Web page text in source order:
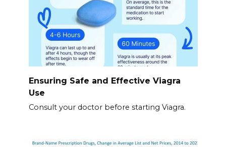
Ensuring Safe and Effective Viagra
Use
Consult your doctor before starting Viagra.